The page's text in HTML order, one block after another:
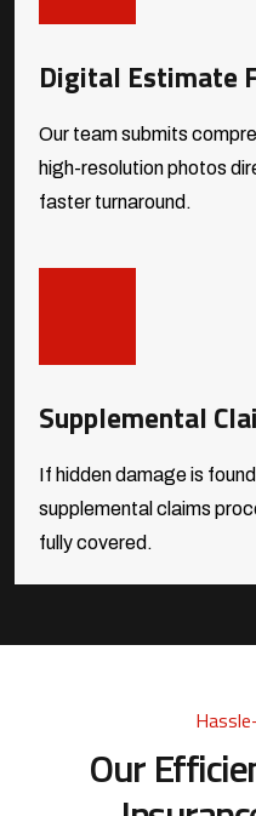
Digital Estimate
Our team submits
high-resolution photos
faster turnaround.
Supplemental
If hidden damage is
supplemental claims
fully covered.
Our